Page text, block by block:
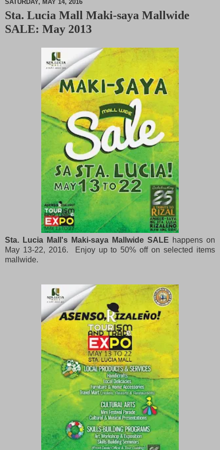
M
SATURDAY, MAY 14, 2016
Sta. Lucia Mall Maki-saya Mallwide
SALE: May 2013
Sta. Lucia Mall's Maki-saya Mallwide SALE happens on
May 13-22, 2016. Enjoy up to 50% off on selected items
mallwide.